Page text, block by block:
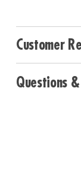
Customer
Questions